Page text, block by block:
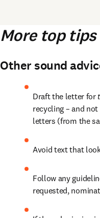
More top tips
Other sound
Draft the letter for
recycling – and
letters (from the
Avoid text that
Follow any
requested,